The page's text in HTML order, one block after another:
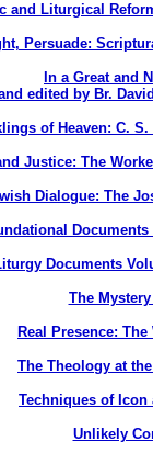
and Liturgical
Persuade:
In a Great and
edited by Br.
of Heaven: C.
Justice: The
Dialogue: The
Documents
The
Real Presence:
The Theology at
Techniques of
Unlikely